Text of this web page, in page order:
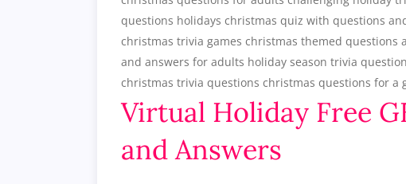
Virtual Holiday Free
and Answers